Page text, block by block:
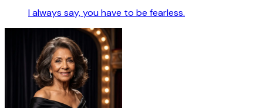
I always say, you have to be fearless.